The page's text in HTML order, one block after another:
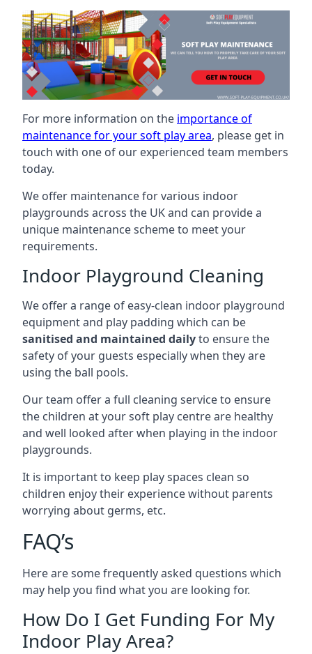
For more information on the importance of
maintenance for your soft play area, please get in
touch with one of our experienced team members
today.
We offer maintenance for various indoor
playgrounds across the UK and can provide a
unique maintenance scheme to meet your
requirements.
Indoor Playground Cleaning
We offer a range of easy-clean indoor playground
equipment and play padding which can be
sanitised and maintained dailyto ensure the
safety of your guests especially when they are
using the ball pools.
Our team offer a full cleaning service to ensure
the children at your soft play centre are healthy
and well looked after when playing in the indoor
playgrounds.
It is important to keep play spaces clean so
children enjoy their experience without parents
worrying about germs, etc.
FAQ’s
Here are some frequently asked questions which
may help you find what you are looking for.
How Do I Get Funding For My
Indoor Play Area?